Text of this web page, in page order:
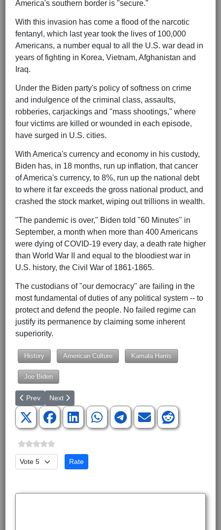
America's southern border is "secure."
With this invasion has come a flood of the narcotic
fentanyl, which last year took the lives of 100,000
Americans, a number equal to all the U.S. war dead in
years of fighting in Korea, Vietnam, Afghanistan and
Iraq.
Under the Biden party's policy of softness on crime
and indulgence of the criminal class, assaults,
robberies, carjackings and "mass shootings," where
four victims are killed or wounded in each episode,
have surged in U.S. cities.
With America's currency and economy in his custody,
Biden has, in 18 months, run up inflation, that cancer
of America's currency, to 8%, run up the national debt
to where it far exceeds the gross national product, and
crashed the stock market, wiping out trillions in wealth.
"The pandemic is over," Biden told "60 Minutes" in
September, a month when more than 400 Americans
were dying of COVID-19 every day, a death rate higher
than World War II and equal to the bloodiest war in
U.S. history, the Civil War of 1861-1865.
The custodians of "our democracy" are failing in the
most fundamental of duties of any political system -- to
protect and defend the people. No failed regime can
justify its permanence by claiming some inherent
superiority.
History American Culture Kamala Harris
Joe Biden
Previous article: Putin, Holding a Weak Hand, Raises the Stakes
Prev Next article: Biden Commits US to War for Taiwan
Next
Please Rate